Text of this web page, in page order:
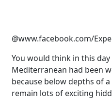
@www.facebook.com/
You would think in this
Mediterranean had been
because below depths of
remain lots of exciting